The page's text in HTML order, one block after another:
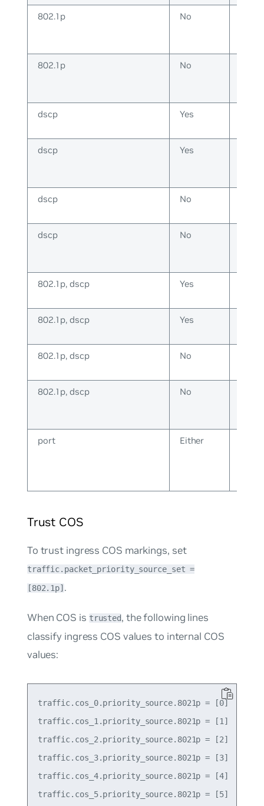
802.1p No
802.1p No
dscp Yes
dscp Yes
dscp No
dscp No
802.1p, dscp Yes
802.1p, dscp Yes
802.1p, dscp No
802.1p, dscp No
port Either
Trust COS
To trust ingress COS markings, set
traffic.packet_priority_source_set =
[802.1p] .
When COS is trusted, the following lines
classify ingress COS values to internal COS
values:
traffic.cos_0.priority_source.8021p = [0]
traffic.cos_1.priority_source.8021p = [1]
traffic.cos_2.priority_source.8021p = [2]
traffic.cos_3.priority_source.8021p = [3]
traffic.cos_4.priority_source.8021p = [4]
traffic.cos_5.priority_source.8021p = [5]